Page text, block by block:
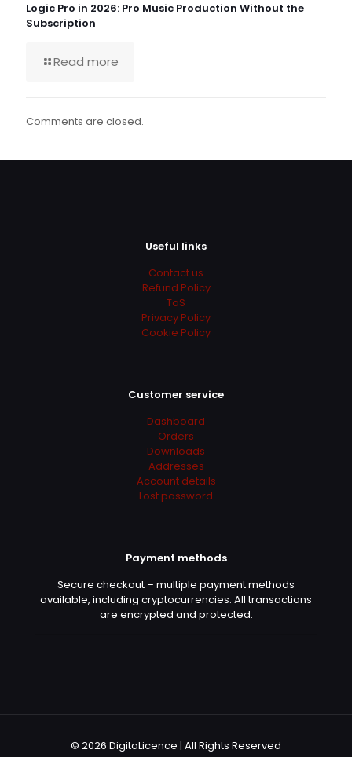
Logic Pro in 2026: Pro Music Production Without the
Subscription
Read more
Comments are closed.
Useful links
Contact us
Refund Policy
ToS
Privacy Policy
Cookie Policy
Customer service
Dashboard
Orders
Downloads
Addresses
Account details
Lost password
Payment methods
Secure checkout – multiple payment methods
available, including cryptocurrencies. All transactions
are encrypted and protected.
© 2026 DigitaLicence | All Rights Reserved